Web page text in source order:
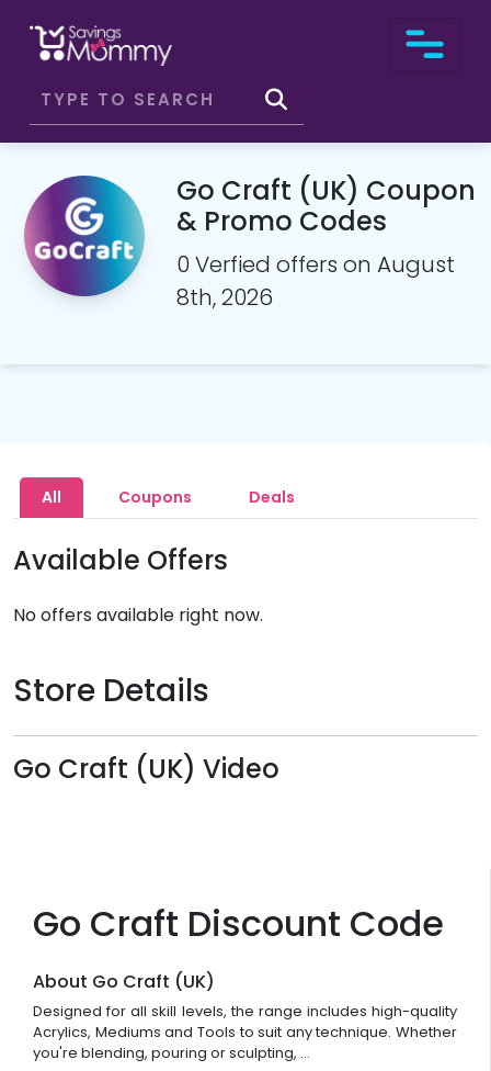
Go Craft (UK) Coupon
& Promo Codes
0 Verfied offers on August
8th, 2026
Go Craft Discount Code
About Go Craft (UK)
Designed for all skill levels, the range includes high-quality
Acrylics, Mediums and Tools to suit any technique. Whether
you're blending, pouring or sculpting, ...
All Coupons Deals
Available Offers
No offers available right now.
Store Details
Go Craft (UK) Video